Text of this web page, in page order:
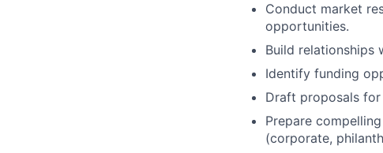
Conduct market
opportunities.
Build relationships
Identify funding
Draft proposals
Prepare
(corporate,